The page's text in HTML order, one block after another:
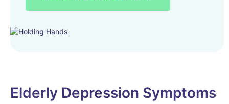
Elderly Depression Symptoms